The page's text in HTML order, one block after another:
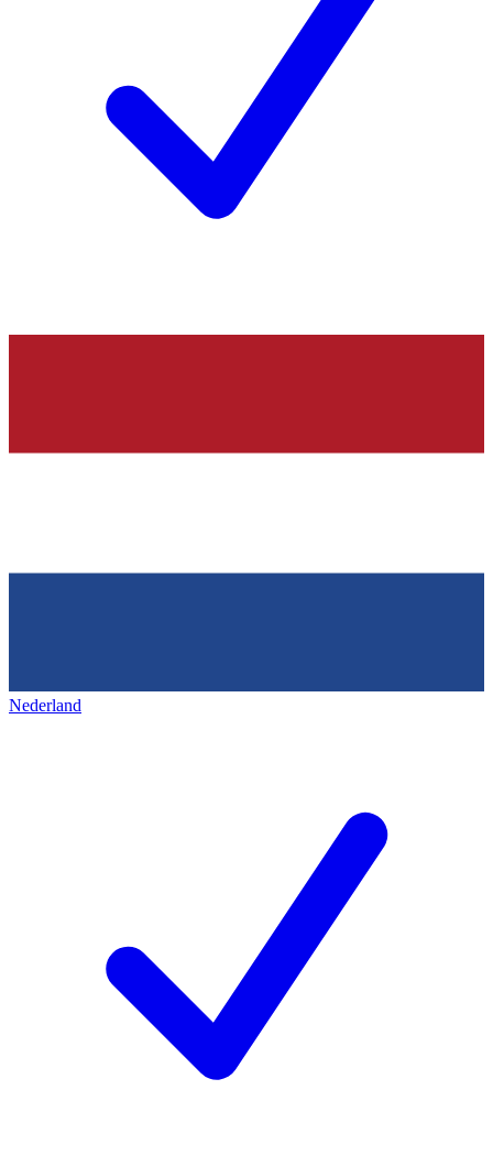
Nederland